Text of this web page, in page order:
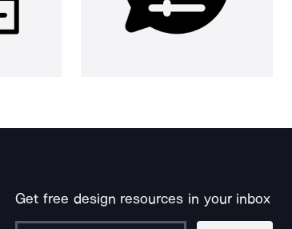
Get free design resources in your inbox